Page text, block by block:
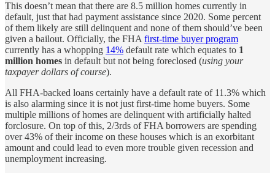
This doesn’t mean that there are 8.5 million homes currently in
default, just that had payment assistance since 2020. Some percent
of them likely are still delinquent and none of them should’ve been
given a bailout. Officially, the FHAfirst-time buyer program
currently has a whopping 14% default rate which equates to 1
million homes in default but not being foreclosed (using your
taxpayer dollars of course).
All FHA-backed loans certainly have a default rate of 11.3% which
is also alarming since it is not just first-time home buyers. Some
multiple millions of homes are delinquent with artificially halted
forclosure. On top of this, 2/3rds of FHA borrowers are spending
over 43% of their income on these houses which is an exorbitant
amount and could lead to even more trouble given recession and
unemployment increasing.